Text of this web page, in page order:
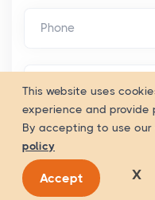
This website uses
experience and provide
By accepting to use
policy
Accept X